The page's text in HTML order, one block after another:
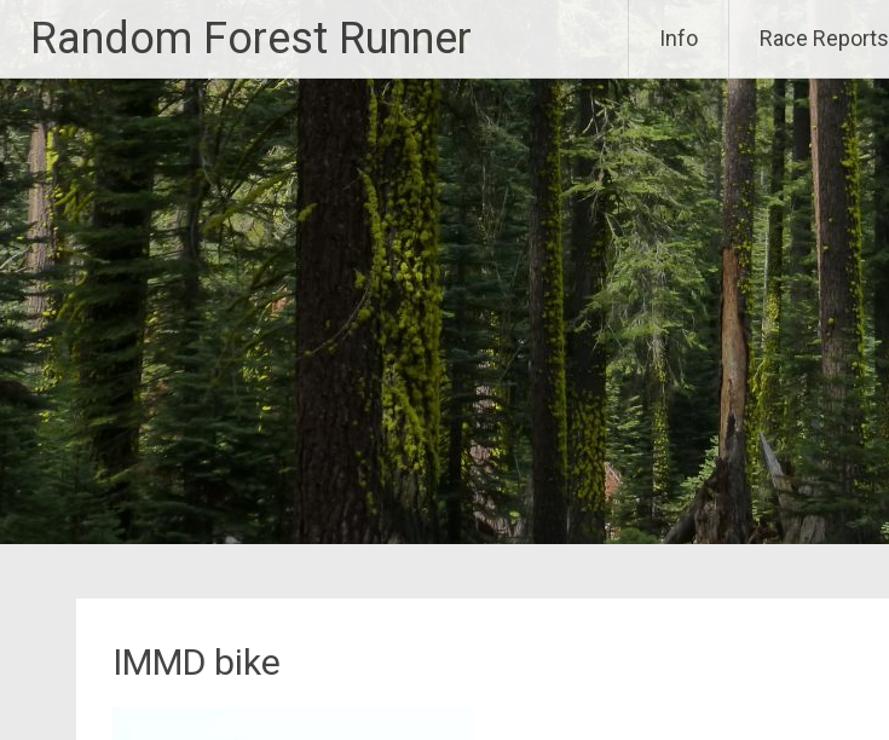
content
Random Forest Runner Info Race Reports
IMMD bike